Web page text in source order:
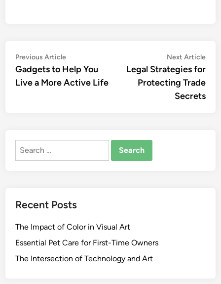
Post
navigation
Previous ArticlePrevious
article:
Gadgets to Help You
Live a More Active Life
Next Article
Legal Strategies for
Protecting Trade
Secrets
Search
Recent Posts
The Impact of Color in Visual Art
Essential Pet Care for First-Time Owners
The Intersection of Technology and Art